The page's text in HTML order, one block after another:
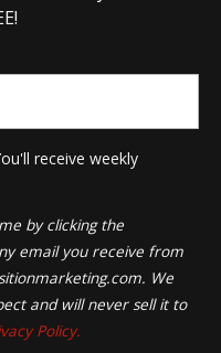
receive weekly
by clicking the
email you receive from
. We
and will never sell it to
Policy.